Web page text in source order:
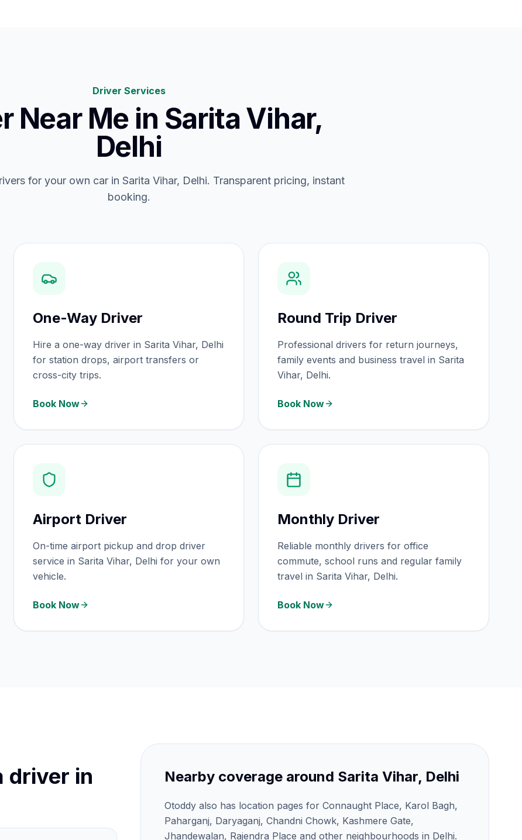
Driver Services
Near Me in Sarita Vihar,
Delhi
for your own car in Sarita Vihar, Delhi. Transparent pricing, instant
booking.
One-Way Driver
Hire a one-way driver in Sarita Vihar, Delhi
for station drops, airport transfers or
cross-city trips.
Book Now
Round Trip Driver
Professional drivers for return journeys,
family events and business travel in Sarita
Vihar, Delhi.
Book Now
Airport Driver
On-time airport pickup and drop driver
service in Sarita Vihar, Delhi for your own
vehicle.
Book Now
Monthly Driver
Reliable monthly drivers for office
commute, school runs and regular family
travel in Sarita Vihar, Delhi.
Book Now
driver in
Nearby coverage around Sarita Vihar, Delhi
Otoddy also has location pages for Connaught Place, Karol Bagh,
Paharganj, Daryaganj, Chandni Chowk, Kashmere Gate,
Jhandewalan, Rajendra Place and other neighbourhoods in Delhi.